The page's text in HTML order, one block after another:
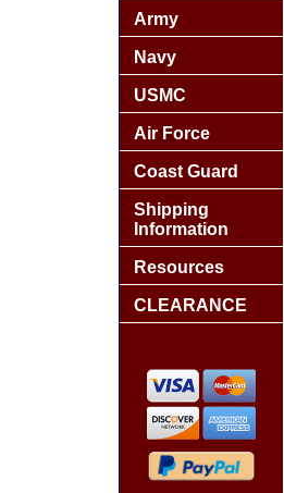
Army
Navy
USMC
Air Force
Coast Guard
Shipping
Information
Resources
CLEARANCE